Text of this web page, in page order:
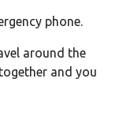
phone.
around the
and you